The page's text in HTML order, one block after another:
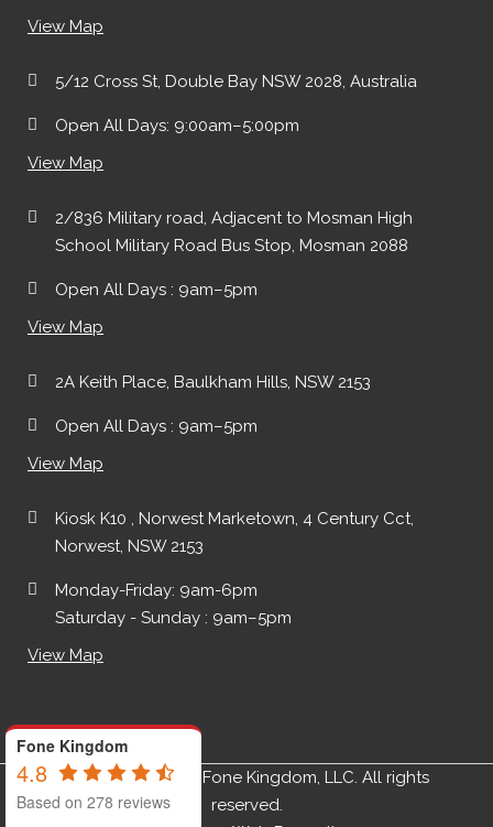
View Map
5/12 Cross St, Double Bay NSW 2028, Australia
Open All Days: 9:00am–5:00pm
View Map
2/836 Military road, Adjacent to Mosman High
School Military Road Bus Stop, Mosman 2088
Open All Days : 9am–5pm
View Map
2A Keith Place, Baulkham Hills, NSW 2153
Open All Days : 9am–5pm
View Map
Kiosk K10 , Norwest Marketown, 4 Century Cct,
Norwest, NSW 2153
Monday-Friday: 9am-6pm
Saturday - Sunday : 9am–5pm
View Map
Copyright ©2019 Fone Kingdom, LLC. All rights
reserved.
Fone Kingdom
4.8
Based on 278 reviews